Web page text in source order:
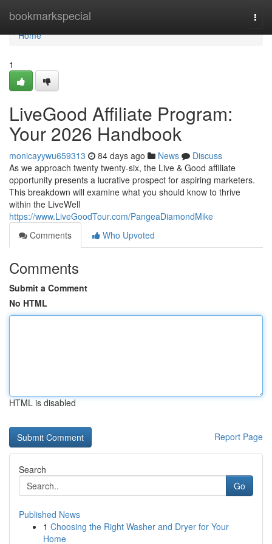
bookmarkspecial
Home
Home
1
LiveGood Affiliate Program:
Your 2026 Handbook
monicayywu659313 84 days ago News
Discuss
As we approach twenty twenty-six, the Live & Good affiliate
opportunity presents a lucrative prospect for aspiring marketers.
This breakdown will examine what you should know to thrive
within the LiveWell
https://www.LiveGoodTour.com/PangeaDiamondMike
Comments
Who Upvoted
Comments
Submit a Comment
No HTML
HTML is disabled
Report Page
Search
Go
Published News
1 Choosing the Right Washer and Dryer for Your
Home